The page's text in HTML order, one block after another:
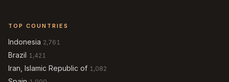
TOP COUNTRIES
Indonesia 2,761
Brazil 1,421
Iran, Islamic Republic of 1,082